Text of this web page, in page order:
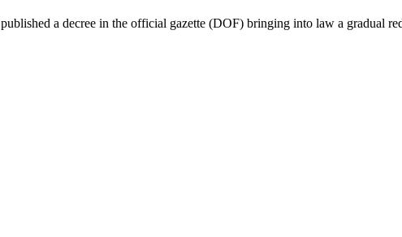
published a decree in the official gazette (DOF) bringing into law a gradual